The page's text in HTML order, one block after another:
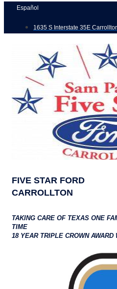
Skip
content
Español
1635 S Interstate 35E
FIVE STAR FORD
CARROLLTON
TAKING CARE OF TEXAS ONE
TIME
18 YEAR TRIPLE CROWN AWARD